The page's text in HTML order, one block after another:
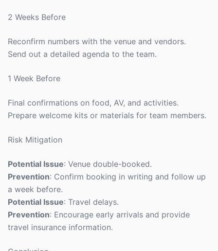
2 Weeks Before
Reconfirm numbers with the venue and vendors.
Send out a detailed agenda to the team.
1 Week Before
Final confirmations on food, AV, and activities.
Prepare welcome kits or materials for team members.
Risk Mitigation
Potential Issue: Venue double-booked.
Prevention: Confirm booking in writing and follow up
a week before.
Potential Issue: Travel delays.
Prevention: Encourage early arrivals and provide
travel insurance information.